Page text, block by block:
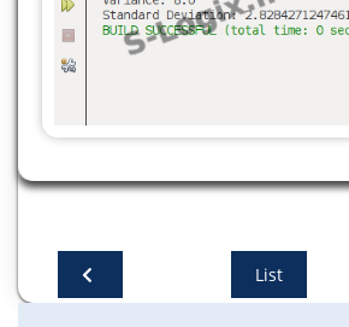
sum += num;
return sum / data.length;
for (double num : data) {
sum += Math.pow(num - mean,
List